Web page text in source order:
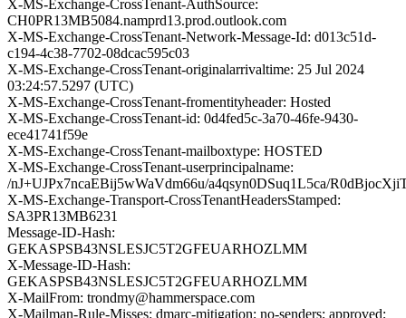
X-MS-Exchange-CrossTenant-AuthSource:
CH0PR13MB5084.namprd13.prod.outlook.com
X-MS-Exchange-CrossTenant-Network-Message-Id: d013c51d-
c194-4c38-7702-08dcac595c03
X-MS-Exchange-CrossTenant-originalarrivaltime: 25 Jul 2024
03:24:57.5297 (UTC)
X-MS-Exchange-CrossTenant-fromentityheader: Hosted
X-MS-Exchange-CrossTenant-id: 0d4fed5c-3a70-46fe-9430-
ece41741f59e
X-MS-Exchange-CrossTenant-mailboxtype: HOSTED
X-MS-Exchange-CrossTenant-userprincipalname:
/nJ+UJPx7ncaEBij5wWaVdm66u/a4qsyn0DSuq1L5ca/
X-MS-Exchange-Transport-CrossTenantHeadersStamped:
SA3PR13MB6231
Message-ID-Hash:
GEKASPSB43NSLESJC5T2GFEUARHOZLMM
X-Message-ID-Hash:
GEKASPSB43NSLESJC5T2GFEUARHOZLMM
X-MailFrom: trondmy@hammerspace.com
X-Mailman-Rule-Misses: dmarc-mitigation; no-senders; approved;